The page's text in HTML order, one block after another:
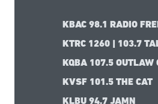
KBAC 98.1 RADIO
KTRC 1260 | 103.7
KQBA 107.5 OUTLAW
KVSF 101.5 THE CAT
KLBU 94.7 JAMN